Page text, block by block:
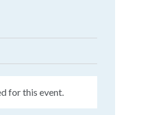
for this event.